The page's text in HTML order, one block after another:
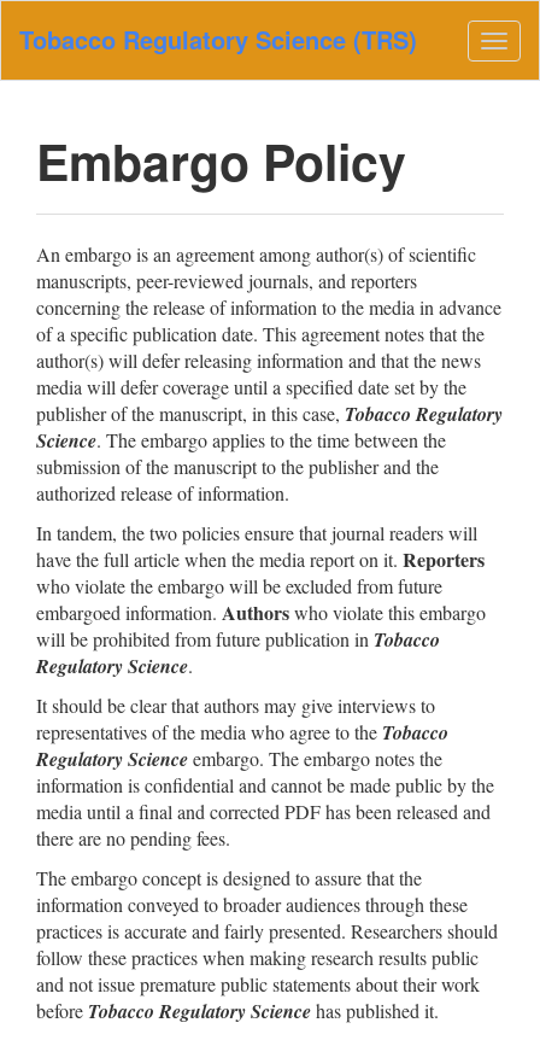
Navigation
Tobacco Regulatory Science (TRS)
Embargo Policy
An embargo is an agreement among author(s) of scientific
manuscripts, peer-reviewed journals, and reporters
concerning the release of information to the media in advance
of a specific publication date. This agreement notes that the
author(s) will defer releasing information and that the news
media will defer coverage until a specified date set by the
publisher of the manuscript, in this case, Tobacco Regulatory
Science. The embargo applies to the time between the
submission of the manuscript to the publisher and the
authorized release of information.
In tandem, the two policies ensure that journal readers will
have the full article when the media report on it. Reporters
who violate the embargo will be excluded from future
embargoed information. Authorswho violate this embargo
will be prohibited from future publication in Tobacco
Regulatory Science.
It should be clear that authors may give interviews to
representatives of the media who agree to the Tobacco
Regulatory Scienceembargo. The embargo notes the
information is confidential and cannot be made public by the
media until a final and corrected PDF has been released and
there are no pending fees.
The embargo concept is designed to assure that the
information conveyed to broader audiences through these
practices is accurate and fairly presented. Researchers should
follow these practices when making research results public
and not issue premature public statements about their work
before Tobacco Regulatory Sciencehas published it.